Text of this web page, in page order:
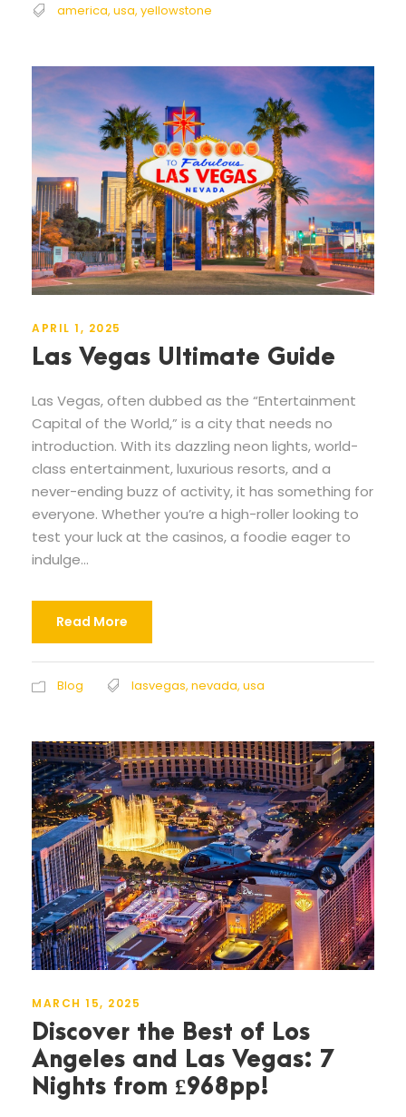
america, usa, yellowstone
APRIL 1, 2025
Las Vegas Ultimate Guide
Las Vegas, often dubbed as the “Entertainment
Capital of the World,” is a city that needs no
introduction. With its dazzling neon lights, world-
class entertainment, luxurious resorts, and a
never-ending buzz of activity, it has something for
everyone. Whether you’re a high-roller looking to
test your luck at the casinos, a foodie eager to
indulge...
Read More
Blog lasvegas, nevada, usa
MARCH 15, 2025
Discover the Best of Los
Angeles and Las Vegas: 7
Nights from £968pp!